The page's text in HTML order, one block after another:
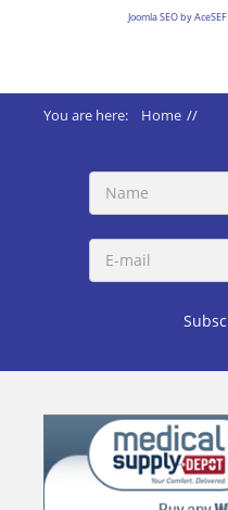
Joomla SEO by AceSEF
You are here: Home //